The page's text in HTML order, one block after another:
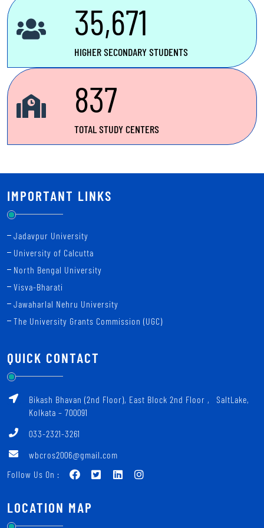
December -2025
Notice for online editing date of Uchcha Madhyamik (Higher
Secondary) admission 2025 session
35,671
HIGHER SECONDARY STUDENTS
837
TOTAL STUDY CENTERS
IMPORTANT LINKS
Jadavpur University
University of Calcutta
North Bengal University
Visva-Bharati
Jawaharlal Nehru University
The University Grants Commission (UGC)
QUICK CONTACT
Bikash Bhavan (2nd Floor), East Block 2nd Floor ‚ SaltLake,
Kolkata – 700091
033-2321-3261
wbcros2006@gmail.com
Follow Us On :
LOCATION MAP